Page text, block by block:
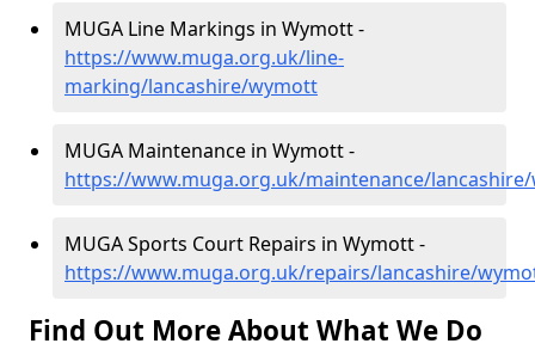
MUGA Line Markings in Wymott -
https://www.muga.org.uk/line-
marking/lancashire/wymott
MUGA Maintenance in Wymott -
https://www.muga.org.uk/maintenance/
MUGA Sports Court Repairs in Wymott -
https://www.muga.org.uk/repairs/lancashire/
Find Out More About What We Do